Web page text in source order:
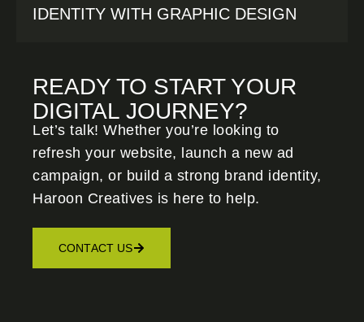
IDENTITY WITH GRAPHIC DESIGN
READY TO START YOUR
DIGITAL JOURNEY?
Let’s talk! Whether you’re looking to
refresh your website, launch a new ad
campaign, or build a strong brand identity,
Haroon Creatives is here to help.
CONTACT US